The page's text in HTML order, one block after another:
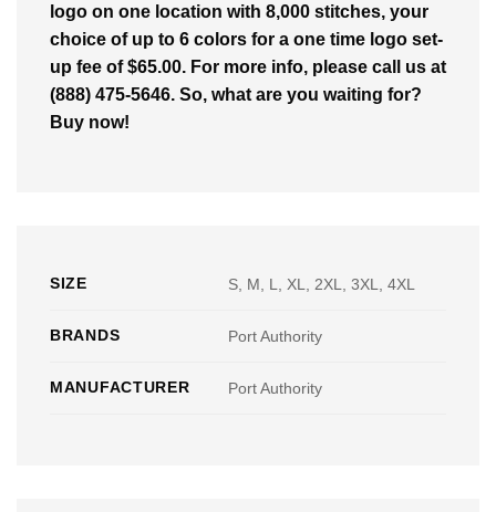
logo on one location with 8,000 stitches, your
choice of up to 6 colors for a one time logo set-
up fee of $65.00. For more info, please call us at
(888) 475-5646. So, what are you waiting for?
Buy now!
SIZE S, M, L, XL, 2XL, 3XL, 4XL
BRANDS Port Authority
MANUFACTURER Port Authority